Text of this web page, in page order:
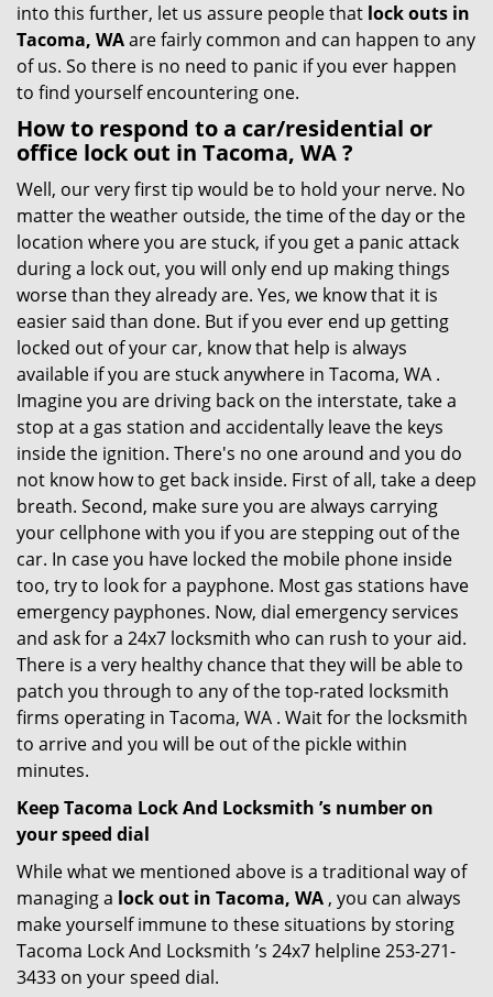
into this further, let us assure people that lock outs in
Tacoma, WAare fairly common and can happen to any
of us. So there is no need to panic if you ever happen
to find yourself encountering one.
How to respond to a car/residential or
office lock out in Tacoma, WA?
Well, our very first tip would be to hold your nerve. No
matter the weather outside, the time of the day or the
location where you are stuck, if you get a panic attack
during a lock out, you will only end up making things
worse than they already are. Yes, we know that it is
easier said than done. But if you ever end up getting
locked out of your car, know that help is always
available if you are stuck anywhere in Tacoma, WA .
Imagine you are driving back on the interstate, take a
stop at a gas station and accidentally leave the keys
inside the ignition. There's no one around and you do
not know how to get back inside. First of all, take a deep
breath. Second, make sure you are always carrying
your cellphone with you if you are stepping out of the
car. In case you have locked the mobile phone inside
too, try to look for a payphone. Most gas stations have
emergency payphones. Now, dial emergency services
and ask for a 24x7 locksmith who can rush to your aid.
There is a very healthy chance that they will be able to
patch you through to any of the top-rated locksmith
firms operating in Tacoma, WA . Wait for the locksmith
to arrive and you will be out of the pickle within
minutes.
Keep Tacoma Lock And Locksmith ’s number on
your speed dial
While what we mentioned above is a traditional way of
managing a lock out in Tacoma, WA , you can always
make yourself immune to these situations by storing
Tacoma Lock And Locksmith ’s 24x7 helpline 253-271-
3433 on your speed dial.